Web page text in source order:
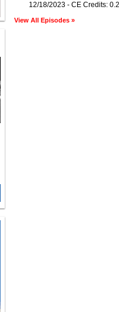
12/18/2023 - CE Credits:
View All Episodes »